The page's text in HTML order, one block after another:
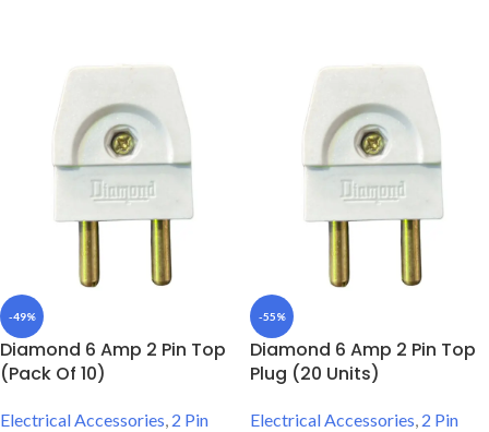
-49%
Diamond 6 Amp 2 Pin Top
(Pack Of 10)
Electrical Accessories, 2 Pin
-55%
Diamond 6 Amp 2 Pin Top
Plug (20 Units)
Electrical Accessories, 2 Pin